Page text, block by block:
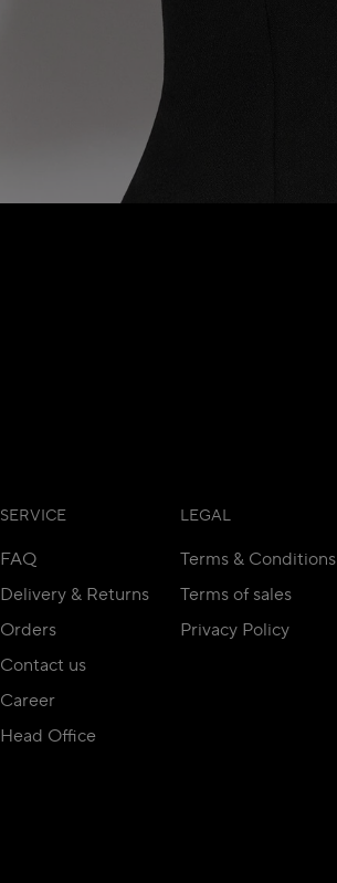
SERVICE
FAQ
Delivery & Returns
Orders
Contact us
Career
Head Office
LEGAL
Terms & Conditions
Terms of sales
Privacy Policy